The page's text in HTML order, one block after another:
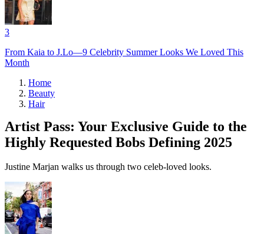
3
From Kaia to J.Lo—9 Celebrity Summer Looks We Loved This
Month
Home
Beauty
Hair
Artist Pass: Your Exclusive Guide to the
Highly Requested Bobs Defining 2025
Justine Marjan walks us through two celeb-loved looks.